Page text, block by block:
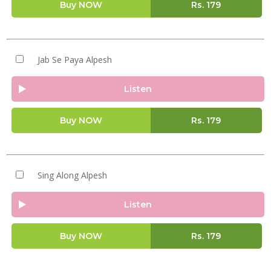
Buy NOW Rs. 179
Jab Se Paya Alpesh
Listen
Buy NOW Rs. 179
Sing Along Alpesh
Listen
Buy NOW Rs. 179